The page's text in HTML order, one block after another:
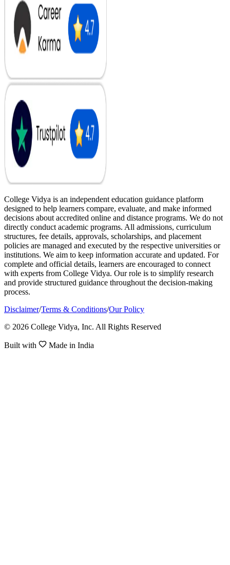
College Vidya is an independent education guidance platform
designed to help learners compare, evaluate, and make informed
decisions about accredited online and distance programs. We do not
directly conduct academic programs. All admissions, curriculum
structures, fee details, approvals, scholarships, and placement
policies are managed and executed by the respective universities or
institutions. We aim to keep information accurate and updated. For
complete and official details, learners are encouraged to connect
with experts from College Vidya. Our role is to simplify research
and provide structured guidance throughout the decision-making
process.
Disclaimer/Terms & Conditions/Our Policy
© 2026 College Vidya, Inc. All Rights Reserved
Built with Made in India